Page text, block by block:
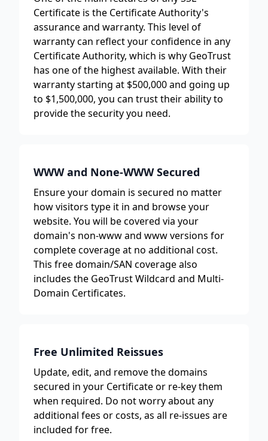
Certificate is the Certificate Authority's
assurance and warranty. This level of
warranty can reflect your confidence in any
Certificate Authority, which is why GeoTrust
has one of the highest available. With their
warranty starting at $500,000 and going up
to $1,500,000, you can trust their ability to
provide the security you need.
WWW and None-WWW Secured
Ensure your domain is secured no matter
how visitors type it in and browse your
website. You will be covered via your
domain's non-www and www versions for
complete coverage at no additional cost.
This free domain/SAN coverage also
includes the GeoTrust Wildcard and Multi-
Domain Certificates.
Free Unlimited Reissues
Update, edit, and remove the domains
secured in your Certificate or re-key them
when required. Do not worry about any
additional fees or costs, as all re-issues are
included for free.